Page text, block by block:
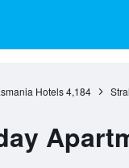
Hotels 4,184